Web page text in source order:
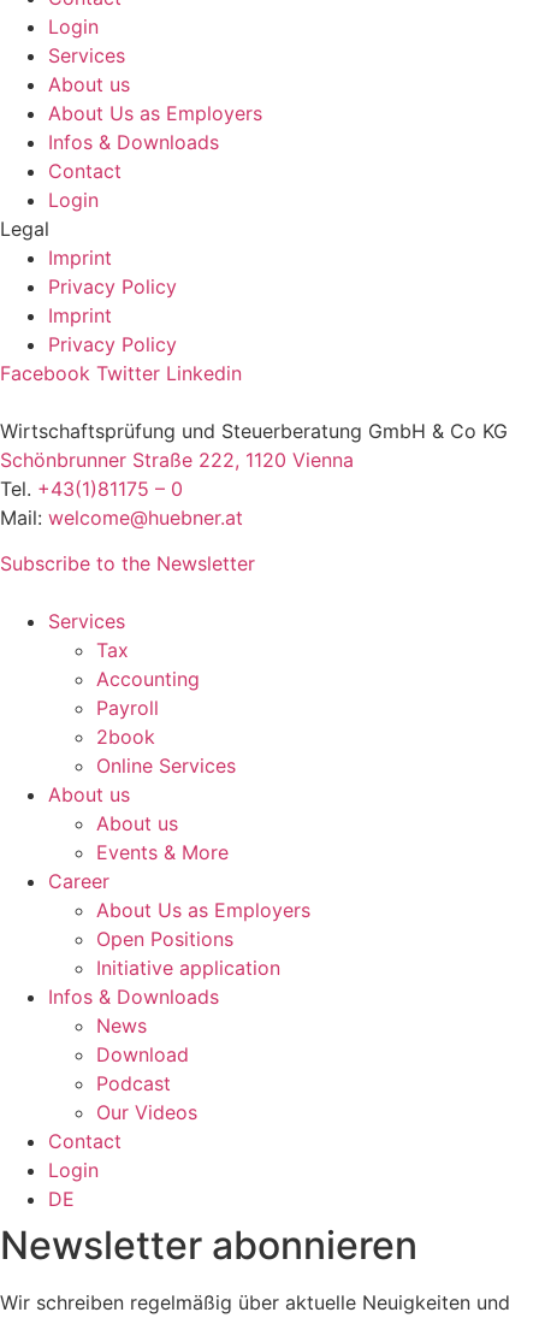
Login
Services
About us
About Us as Employers
Infos & Downloads
Contact
Login
Legal
Imprint
Privacy Policy
Imprint
Privacy Policy
Facebook Twitter Linkedin
Wirtschaftsprüfung und Steuerberatung GmbH & Co KG
Schönbrunner Straße 222, 1120 Vienna
Tel. +43(1)81175 – 0
Mail: welcome@huebner.at
Subscribe to the Newsletter
Services
Tax
Accounting
Payroll
2book
Online Services
About us
About us
Events & More
Career
About Us as Employers
Open Positions
Initiative application
Infos & Downloads
News
Download
Podcast
Our Videos
Contact
Login
DE
Newsletter abonnieren
Wir schreiben regelmäßig über aktuelle Neuigkeiten und